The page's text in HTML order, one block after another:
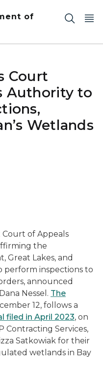
of
Court
Authority to
Wetlands
Court of Appeals
the
Great Lakes, and
perform inspections to
announced
Nessel. The
12, follows a
filed in April 2023, on
Contracting Services,
Satkowiak for their
wetlands in Bay